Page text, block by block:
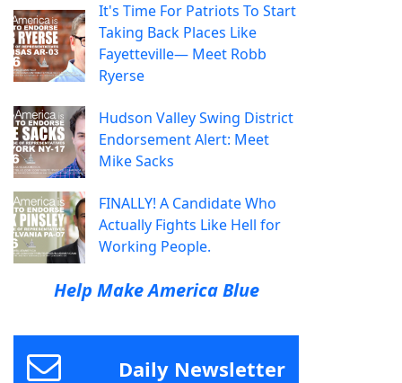
It's Time For Patriots To Start
Taking Back Places Like
Fayetteville— Meet Robb
Ryerse
Hudson Valley Swing District
Endorsement Alert: Meet
Mike Sacks
FINALLY! A Candidate Who
Actually Fights Like Hell for
Working People.
Help Make America Blue
Daily Newsletter